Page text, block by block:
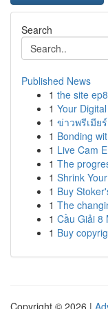
Search
Published News
1 the site
1 Your
1 ข่าวพรีเมีย
1 Bonding
1 Live Cam
1 The
1 Shrink
1 Buy
1 The
1 Cầu Giải 8
1 Buy
Copyright © 2026 |